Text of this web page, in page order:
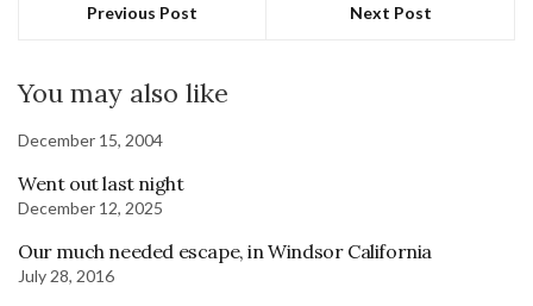
Previous Post Next Post
You may also like
December 15, 2004
Went out last night
December 12, 2025
Our much needed escape, in Windsor California
July 28, 2016